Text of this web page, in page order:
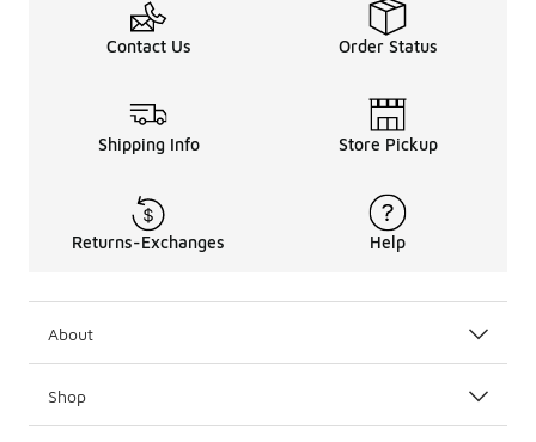
Contact Us Order Status
Shipping Info Store Pickup
Returns-Exchanges Help
About
Shop